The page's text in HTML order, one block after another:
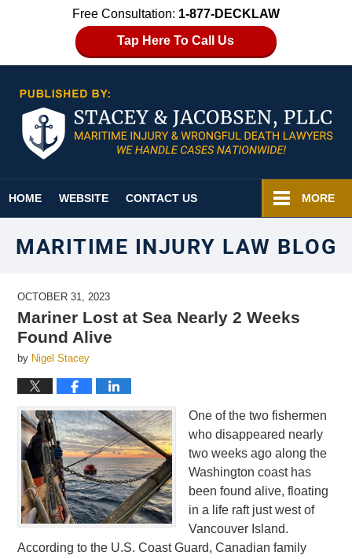
Free Consultation: 1-877-DECKLAW
Tap Here To Call Us
HOME WEBSITE CONTACT US MORE
MARITIME INJURY LAW BLOG
OCTOBER 31, 2023
Mariner Lost at Sea Nearly 2 Weeks
Found Alive
by Nigel Stacey
One of the two fishermen
who disappeared nearly
two weeks ago along the
Washington coast has
been found alive, floating
in a life raft just west of
Vancouver Island.
According to the U.S. Coast Guard, Canadian family